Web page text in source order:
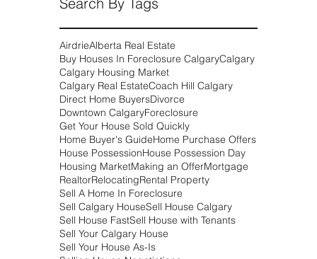
November 2018 (6) 6 posts
October 2018 (58)
58 posts
September 2018 (14)
August 2018 (4)4 posts
July 2018 (9)9 posts
June 2018 (3)3 posts
May 2018 (7)7 posts
March 2018 (12) 12 posts
February 2018 (24)24 posts
January 2018 (25)